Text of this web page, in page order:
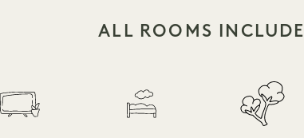
ALL ROOMS INCLUDE